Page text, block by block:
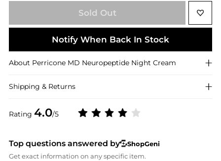
Rating 4.0/5
Sold Out
Notify When Back In Stock
About Perricone MD Neuropeptide Night Cream
Shipping & Returns
Top questions answered by
ShopGeni
Get exact information on any specific item.